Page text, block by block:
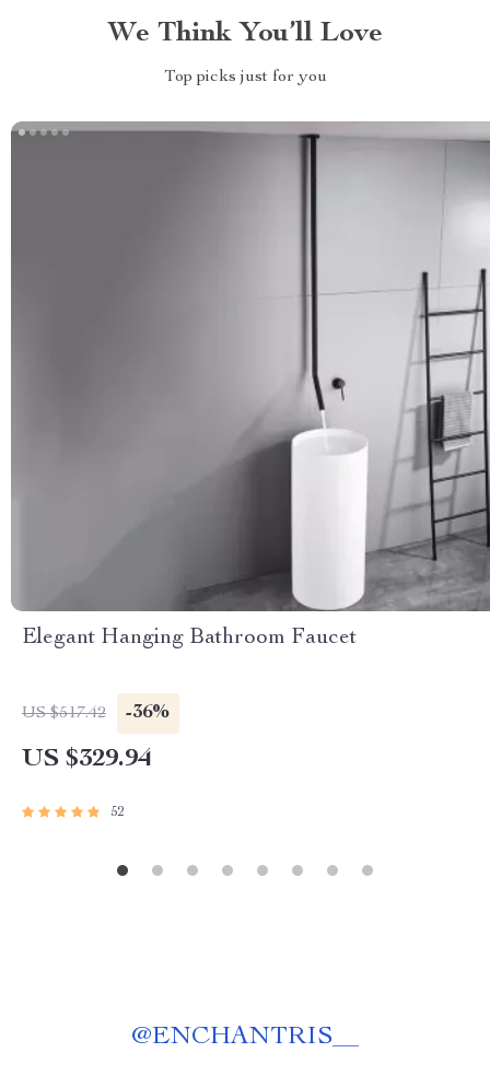
We Think You’ll Love
Top picks just for you
Elegant Hanging Bathroom Faucet
US $517.42 -36%
US $329.94
52
@ENCHANTRIS__